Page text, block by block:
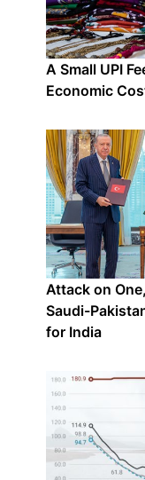
A Small UPI
Economic
Attack on
Saudi-
for India